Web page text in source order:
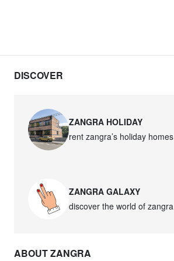
DISCOVER
ZANGRA HOLIDAY
rent zangra’s holiday homes
ZANGRA GALAXY
discover the world of zangra
ABOUT ZANGRA